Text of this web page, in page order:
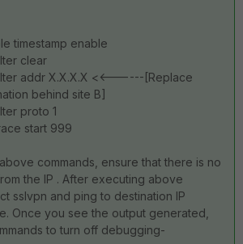
timestamp enable
clear
addr X.X.X.X <<------[Replace
behind site B]
proto 1
start 999
commands, ensure that there is no
the IP . After executing above
sslvpn and ping to destination IP
Once you see the output generated,
to turn off debugging-